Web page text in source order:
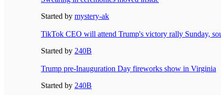
Started by mystery-ak
TikTok CEO will attend Trump's victory rally Sunday,
Started by 240B
Trump pre-Inauguration Day fireworks show in Virginia
Started by 240B